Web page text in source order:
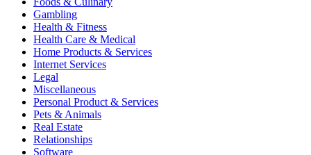
Gambling
Health & Fitness
Health Care & Medical
Home Products & Services
Internet Services
Legal
Miscellaneous
Personal Product & Services
Pets & Animals
Real Estate
Relationships
Software